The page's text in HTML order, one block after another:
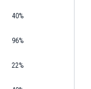
40%
96%
22%